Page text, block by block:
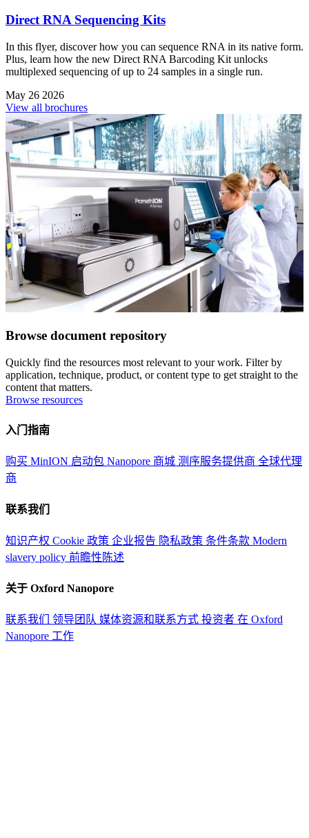
Direct RNA Sequencing Kits
In this flyer, discover how you can sequence RNA in its native form.
Plus, learn how the new Direct RNA Barcoding Kit unlocks
multiplexed sequencing of up to 24 samples in a single run.
May 26 2026
View all brochures
Browse document repository
Quickly find the resources most relevant to your work. Filter by
application, technique, product, or content type to get straight to the
content that matters.
Browse resources
入门指南
购买 MinION 启动包 Nanopore 商城 测序服务提供商 全球代理
商
联系我们
知识产权 Cookie 政策 企业报告 隐私政策 条件条款 Modern
slavery policy 前瞻性陈述
关于 Oxford Nanopore
联系我们 领导团队 媒体资源和联系方式 投资者 在 Oxford
Nanopore 工作